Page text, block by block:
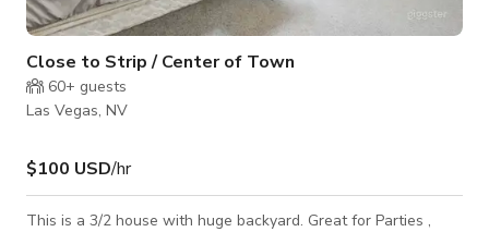
Close to Strip / Center of Town
60+ guests
Las Vegas, NV
$100 USD/hr
This is a 3/2 house with huge backyard. Great for Parties ,